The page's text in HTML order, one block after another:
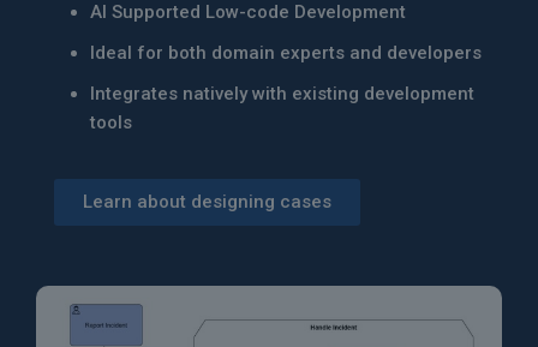
AI Supported Low-code Development
Ideal for both domain experts and developers
Integrates natively with existing development
tools
Learn about designing cases